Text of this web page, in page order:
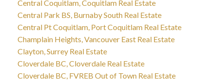
Central Coquitlam, Coquitlam Real Estate
Central Park BS, Burnaby South Real Estate
Central Pt Coquitlam, Port Coquitlam Real Estate
Champlain Heights, Vancouver East Real Estate
Clayton, Surrey Real Estate
Cloverdale BC, Cloverdale Real Estate
Cloverdale BC, FVREB Out of Town Real Estate